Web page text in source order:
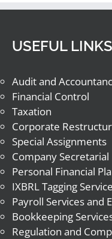
USEFUL LINKS
Audit and
Financial Control
Taxation
Corporate
Special Assignments
Company Secretarial
Personal Financial
IXBRL Tagging
Payroll Services and
Bookkeeping
Regulation and